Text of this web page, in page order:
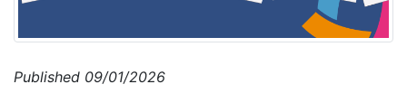
Published 09/01/2026